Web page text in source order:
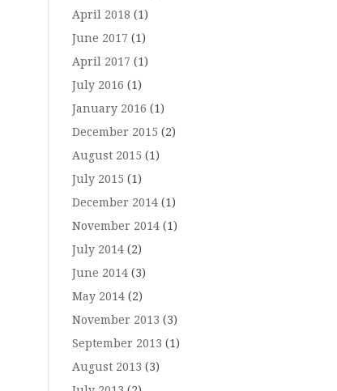
April 2018 (1)
June 2017 (1)
April 2017 (1)
July 2016 (1)
January 2016 (1)
December 2015 (2)
August 2015 (1)
July 2015 (1)
December 2014 (1)
November 2014 (1)
July 2014 (2)
June 2014 (3)
May 2014 (2)
November 2013 (3)
September 2013 (1)
August 2013 (3)